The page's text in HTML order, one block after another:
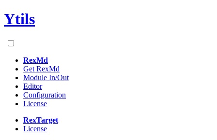
Ytils
RexMd
Get RexMd
Module In/Out
Editor
Configuration
License
RexTarget
License